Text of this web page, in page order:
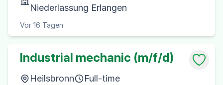
Niederlassung Erlangen
Vor 16 Tagen
Industrial mechanic (m/f/d)
Heilsbronn
Full-time